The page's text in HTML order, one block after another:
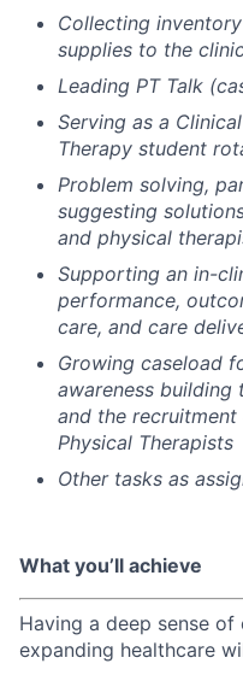
Collecting
supplies to the
Leading PT Talk
Serving as a
Therapy student
Problem solving,
suggesting
and physical
Supporting an in-
performance,
care, and care
Growing caseload
awareness building
and the
Physical Therapists
Other tasks as
What you’ll achieve
Having a deep sense
expanding healthcare